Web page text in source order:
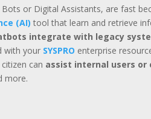
or Digital Assistants, are fast
(AI) tool that learn and retrieve
integrate with legacy
with your SYSPRO enterprise
can assist internal users or
more.